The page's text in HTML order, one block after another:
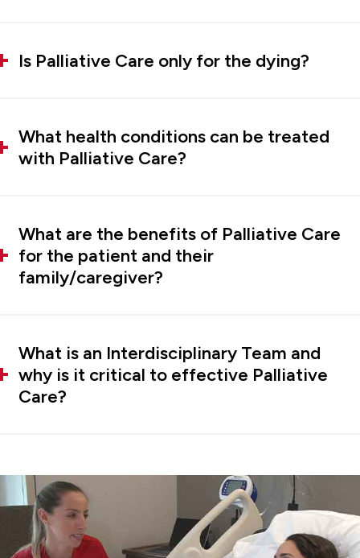
Is Palliative Care only for the dying?
What health conditions can be treated
with Palliative Care?
What are the benefits of Palliative Care
for the patient and their
family/caregiver?
What is an Interdisciplinary Team and
why is it critical to effective Palliative
Care?